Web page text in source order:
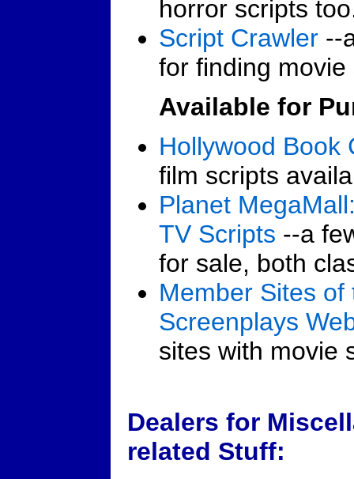
horror scripts
Script Crawler --
for finding
Available for
Hollywood Book
film scripts
Planet
TV Scripts --a
for sale, both
Member Sites
Screenplays
sites with movie
Dealers for
related Stuff: